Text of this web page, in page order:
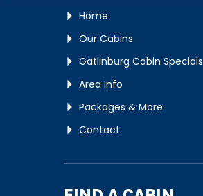
Home
Our Cabins
Gatlinburg Cabin Specials
Area Info
Packages & More
Contact